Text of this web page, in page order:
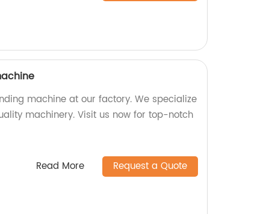
machine at our factory. We specialize
machinery. Visit us now for top-notch
Read More Request a Quote